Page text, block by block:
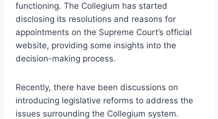
functioning. The Collegium has started
disclosing its resolutions and reasons for
appointments on the Supreme Court’s official
website, providing some insights into the
decision-making process.
Recently, there have been discussions on
introducing legislative reforms to address the
issues surrounding the Collegium system.